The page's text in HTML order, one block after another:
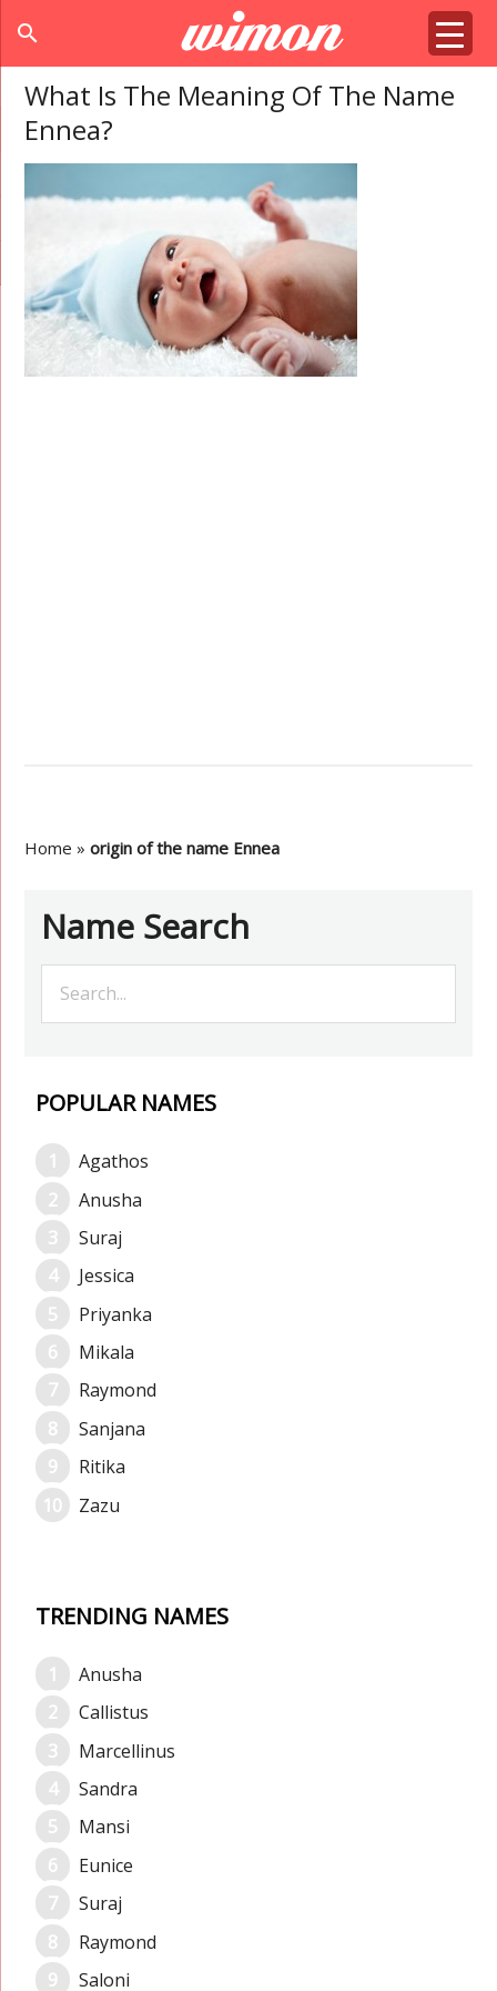
search
What Is The Meaning Of The Name
Ennea?
Home »origin of the name Ennea
Name Search
POPULAR NAMES
Agathos
Anusha
Suraj
Jessica
Priyanka
Mikala
Raymond
Sanjana
Ritika
Zazu
TRENDING NAMES
Anusha
Callistus
Marcellinus
Sandra
Mansi
Eunice
Suraj
Raymond
Saloni